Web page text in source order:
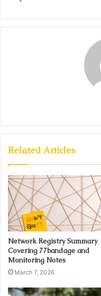
Related Articles
Network Registry Summary
Covering 77bandage and
Monitoring Notes
March 7, 2026